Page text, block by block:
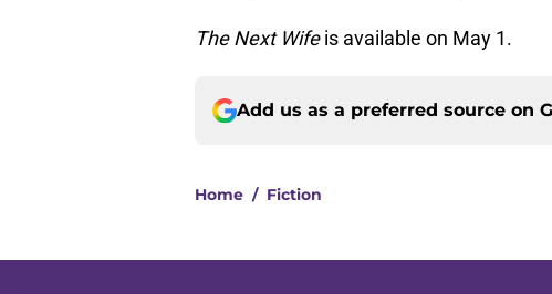
The Next Wifeis available on May 1.
Add us as a preferred source on
Home / Fiction